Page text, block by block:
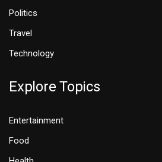
Politics
Travel
Technology
Explore Topics
Entertainment
Food